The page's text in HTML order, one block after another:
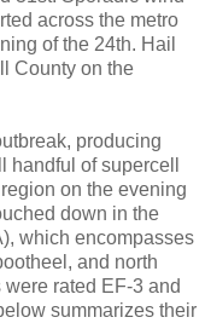
across the metro
of the 24th. Hail
County on the
producing
handful of supercell
on the evening
down in the
which encompasses
and north
rated EF-3 and
summarizes their